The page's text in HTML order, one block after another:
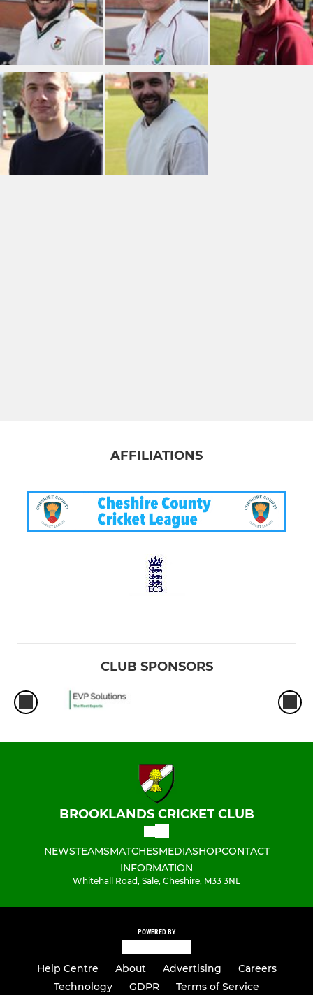
AFFILIATIONS
CLUB SPONSORS
BROOKLANDS CRICKET CLUB
NEWSTEAMSMATCHESMEDIASHOPCONTACT
INFORMATION
Whitehall Road, Sale, Cheshire, M33 3NL
POWERED BY
Help Centre About Advertising
Careers
Technology
GDPR Terms of Service